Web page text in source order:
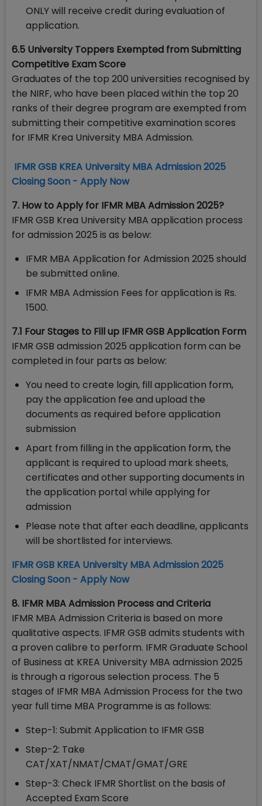
ONLY will receive credit during evaluation of
application.
6.5 University Toppers Exempted from Submitting
Competitive Exam Score
Graduates of the top 200 universities recognised by
the NIRF, who have been placed within the top 20
ranks of their degree program are exempted from
submitting their competitive examination scores
for IFMR Krea University MBA Admission.
IFMR GSB KREA University MBA Admission 2025
Closing Soon - Apply Now
7. How to Apply for IFMR MBA Admission 2025?
IFMR GSB Krea University MBA application process
for admission 2025 is as below:
IFMR MBA Application for Admission 2025 should
be submitted online.
IFMR MBA Admission Fees for application is Rs.
1500.
7.1 Four Stages to Fill up IFMR GSB Application Form
IFMR GSB admission 2025 application form can be
completed in four parts as below:
You need to create login, fill application form,
pay the application fee and upload the
documents as required before application
submission
Apart from filling in the application form, the
applicant is required to upload mark sheets,
certificates and other supporting documents in
the application portal while applying for
admission
Please note that after each deadline, applicants
will be shortlisted for interviews.
IFMR GSB KREA University MBA Admission 2025
Closing Soon - Apply Now
8. IFMR MBA Admission Process and Criteria
IFMR MBA Admission Criteria is based on more
qualitative aspects. IFMR GSB admits students with
a proven calibre to perform. IFMR Graduate School
of Business at KREA University MBA admission 2025
is through a rigorous selection process. The 5
stages of IFMR MBA Admission Process for the two
year full time MBA Programme is as follows:
Step-1: Submit Application to IFMR GSB
Step-2: Take
CAT/XAT/NMAT/CMAT/GMAT/GRE
Step-3: Check IFMR Shortlist on the basis of
Accepted Exam Score